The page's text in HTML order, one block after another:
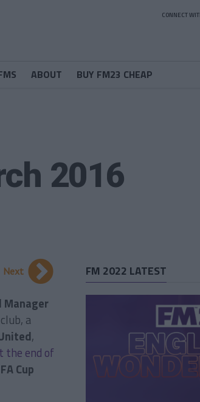
CONNECT
ABOUT BUY FM23 CHEAP
2016
Next
Manager
a
,
the end of
FA Cup
FM 2022 LATEST